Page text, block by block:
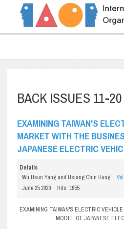
BACK ISSUES 11-20
EXAMINING TAIWAN'S
MARKET WITH THE
JAPANESE ELECTRIC
Details
Wu Hsun Yang and Hsiang Chin Hung
June 25 2020
Hits: 1955
EXAMINING TAIWAN'S ELECTRIC
MODEL OF JAPANESE